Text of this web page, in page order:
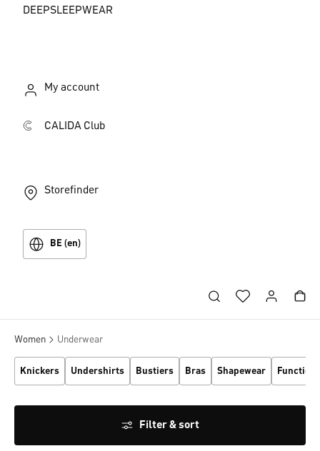
DEEPSLEEPWEAR
My account
CALIDA Club
Storefinder
BE (en)
Women Underwear
Knickers Undershirts Bustiers Bras Shapewear
Filter & sort